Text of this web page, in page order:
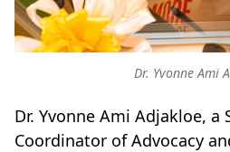
Dr. Yvonne Ami
Dr. Yvonne Ami Adjakloe, a
Coordinator of Advocacy